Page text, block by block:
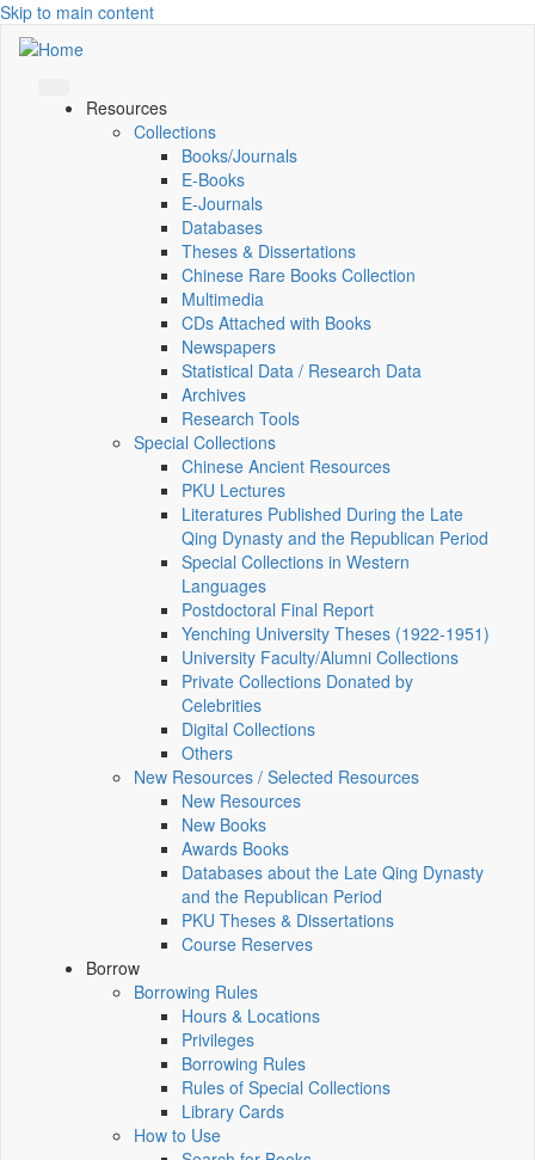
Skip to main content
Resources
Collections
Books/Journals
E-Books
E‑Journals
Databases
Theses & Dissertations
Chinese Rare Books Collection
Multimedia
CDs Attached with Books
Newspapers
Statistical Data / Research Data
Archives
Research Tools
Special Collections
Chinese Ancient Resources
PKU Lectures
Literatures Published During the Late
Qing Dynasty and the Republican Period
Special Collections in Western
Languages
Postdoctoral Final Report
Yenching University Theses (1922‑1951)
University Faculty/Alumni Collections
Private Collections Donated by
Celebrities
Digital Collections
Others
New Resources / Selected Resources
New Resources
New Books
Awards Books
Databases about the Late Qing Dynasty
and the Republican Period
PKU Theses & Dissertations
Course Reserves
Borrow
Borrowing Rules
Hours & Locations
Privileges
Borrowing Rules
Rules of Special Collections
Library Cards
How to Use